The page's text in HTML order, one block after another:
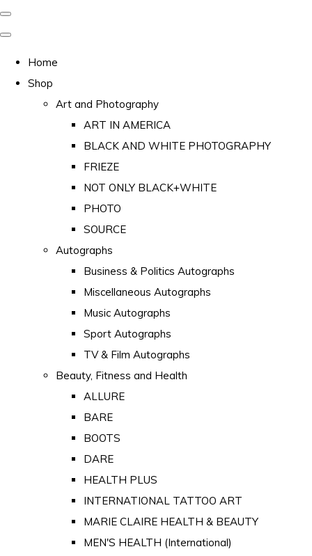
Home
Shop
Art and Photography
ART IN AMERICA
BLACK AND WHITE PHOTOGRAPHY
FRIEZE
NOT ONLY BLACK+WHITE
PHOTO
SOURCE
Autographs
Business & Politics Autographs
Miscellaneous Autographs
Music Autographs
Sport Autographs
TV & Film Autographs
Beauty, Fitness and Health
ALLURE
BARE
BOOTS
DARE
HEALTH PLUS
INTERNATIONAL TATTOO ART
MARIE CLAIRE HEALTH & BEAUTY
MEN'S HEALTH (International)